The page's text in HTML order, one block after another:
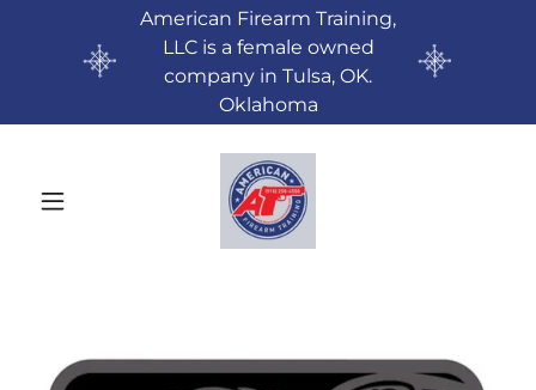
American Firearm Training,
LLC is a female owned
company in Tulsa, OK.
Oklahoma